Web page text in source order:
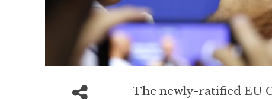
The newly-ratified EU